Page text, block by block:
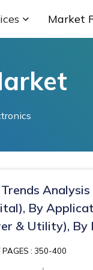
Market
By
& Utility), By
PAGES : 350-400